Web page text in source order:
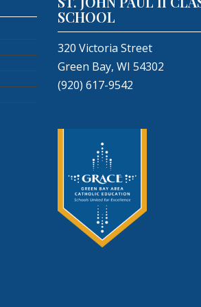
SCHOOL
320 Victoria Street
Green Bay, WI 54302
(920) 617-9542